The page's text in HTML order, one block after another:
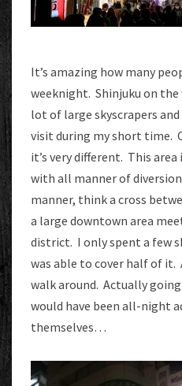
It’s amazing how many
weeknight. Shinjuku on the
lot of large skyscrapers
visit during my short
it’s very different. This
with all manner of
manner, think a cross
a large downtown area
district. I only spent a few
was able to cover half of it.
walk around. Actually
would have been all-night
themselves…